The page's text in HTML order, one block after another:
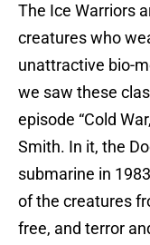
The Ice Warriors
creatures who
unattractive bio-
we saw these
episode “Cold
Smith. In it, the
submarine in
of the creatures
free, and terror